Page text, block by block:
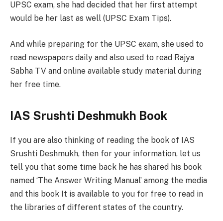
UPSC exam, she had decided that her first attempt
would be her last as well (UPSC Exam Tips).
And while preparing for the UPSC exam, she used to
read newspapers daily and also used to read Rajya
Sabha TV and online available study material during
her free time.
IAS Srushti Deshmukh Book
If you are also thinking of reading the book of IAS
Srushti Deshmukh, then for your information, let us
tell you that some time back he has shared his book
named ‘The Answer Writing Manual’ among the media
and this book It is available to you for free to read in
the libraries of different states of the country.